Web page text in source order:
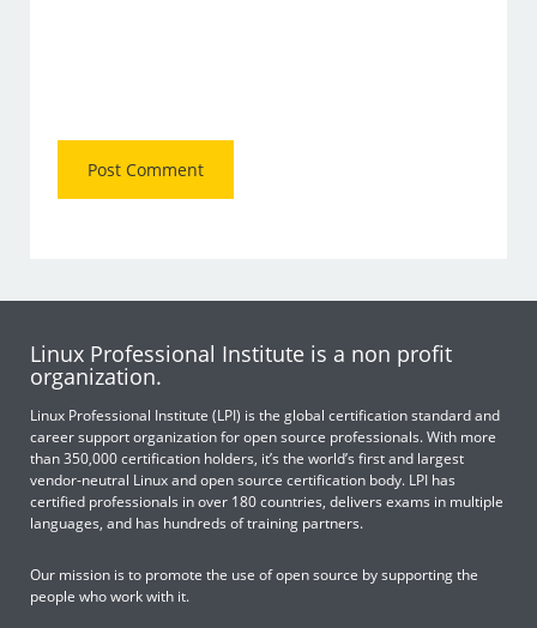
Linux Professional Institute is a non profit
organization.
Linux Professional Institute (LPI) is the global certification standard and
career support organization for open source professionals. With more
than 350,000 certification holders, it’s the world’s first and largest
vendor-neutral Linux and open source certification body. LPI has
certified professionals in over 180 countries, delivers exams in multiple
languages, and has hundreds of training partners.
Our mission is to promote the use of open source by supporting the
people who work with it.